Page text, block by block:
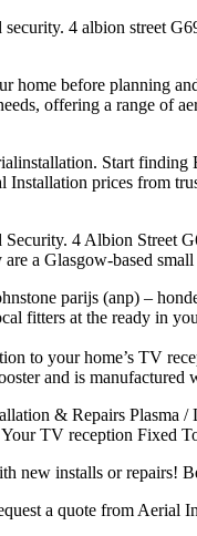
4 albion street
home before planning
offering a range of
Start finding
prices from
4 Albion Street
a Glasgow-based
parijs (anp) –
at the ready in
to your home’s TV
and is manufactured
& Repairs Plasma
TV reception Fixed
new installs or repairs!
a quote from Aerial